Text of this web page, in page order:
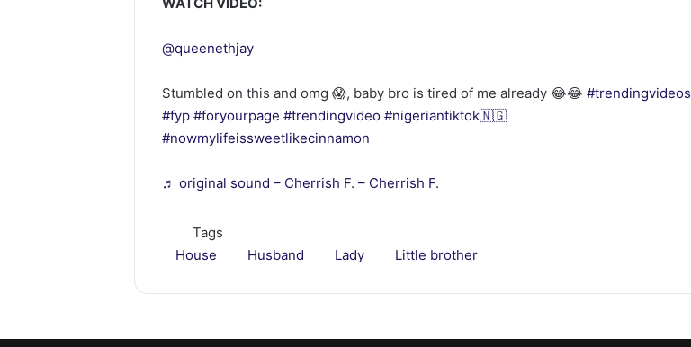
WATCH VIDEO:
@queenethjay
Stumbled on this and omg 😱, baby bro is tired of me already 😂😂#trendingvideos
#fyp #foryourpage #trendingvideo #nigeriantiktok🇳🇬
#nowmylifeissweetlikecinnamon
♬ original sound – Cherrish F. – Cherrish F.
Tags
House
Husband Lady Little brother